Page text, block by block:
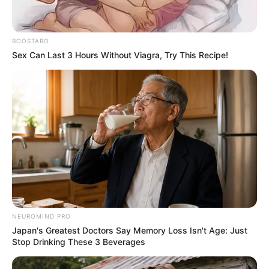
Author
admin
Reading
2 min
Published by
14.02.2024